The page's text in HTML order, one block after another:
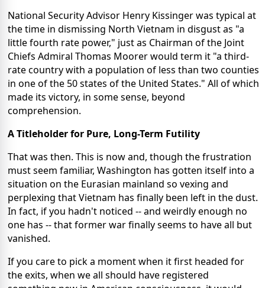
National Security Advisor Henry Kissinger was typical at
the time in dismissing North Vietnam in disgust as "a
little fourth rate power," just as Chairman of the Joint
Chiefs Admiral Thomas Moorer would term it "a third-
rate country with a population of less than two counties
in one of the 50 states of the United States." All of which
made its victory, in some sense, beyond
comprehension.
A Titleholder for Pure, Long-Term Futility
That was then. This is now and, though the frustration
must seem familiar, Washington has gotten itself into a
situation on the Eurasian mainland so vexing and
perplexing that Vietnam has finally been left in the dust.
In fact, if you hadn't noticed -- and weirdly enough no
one has -- that former war finally seems to have all but
vanished.
If you care to pick a moment when it first headed for
the exits, when we all should have registered